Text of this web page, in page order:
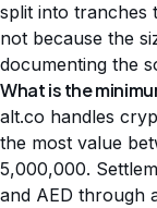
split into tranches
not because the
documenting the
What is the
alt.co handles
the most value
5,000,000.
and AED through